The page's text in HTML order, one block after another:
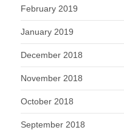
February 2019
January 2019
December 2018
November 2018
October 2018
September 2018